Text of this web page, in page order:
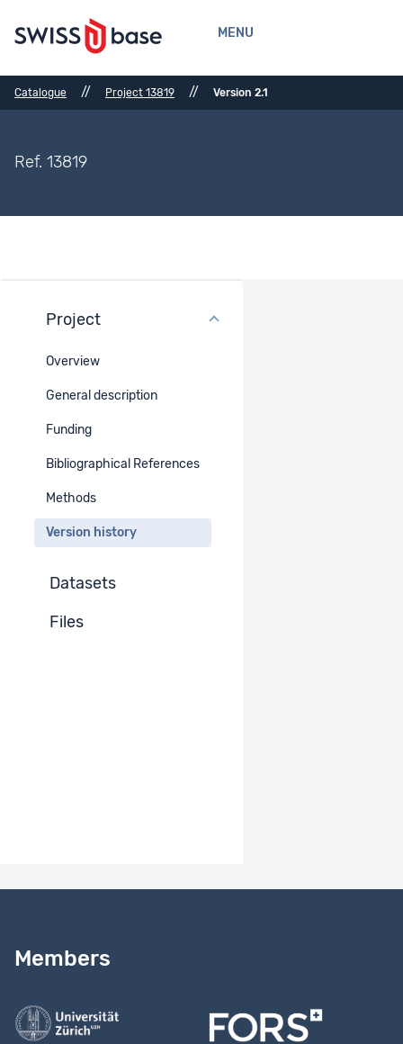
MENU
Catalogue // Project 13819 // Version 2.1
Ref. 13819
Project
Overview
General description
Funding
Bibliographical References
Methods
Version history
Datasets
Files
Published
Published
Version : 1.0
Published
Members